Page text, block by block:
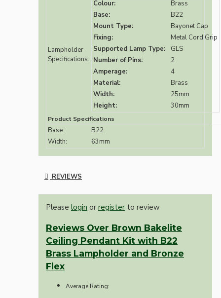
Lampholder
Specifications:
Colour:
Brass
Base:
B22
Mount Type:
Bayonet Cap
Fixing:
Metal Cord Grip
Supported Lamp Type:
GLS
Number of Pins:
2
Amperage:
4
Material:
Brass
Width:
25mm
Height:
30mm
Product Specifications
Base:
B22
Width:
63mm
REVIEWS
Please login or register to review
Reviews Over Brown Bakelite
Ceiling Pendant Kit with B22
Brass Lampholder and Bronze
Flex
Average Rating: